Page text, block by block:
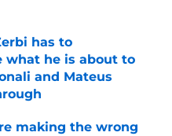
Date
has to
what he is about to
and Mateus
Date
making the wrong